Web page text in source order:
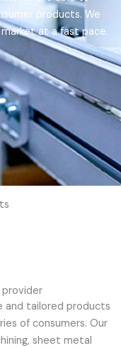
products. We
at a fast pace.
and tailored products
of consumers. Our
sheet metal